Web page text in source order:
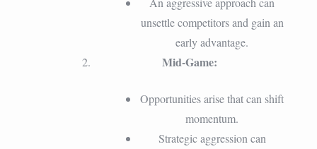
unsettle competitors and gain an
early advantage.
Mid-Game:
Opportunities arise that can shift
momentum.
Strategic aggression can